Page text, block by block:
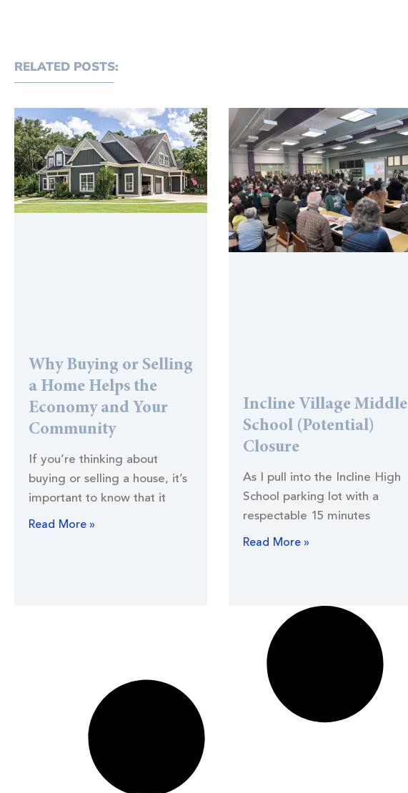
RELATED POSTS:
Why Buying or Selling
a Home Helps the
Economy and Your
Community
If you’re thinking about
buying or selling a house, it’s
important to know that it
Read More »
Incline Village Middle
School (Potential)
Closure
As I pull into the Incline High
School parking lot with a
respectable 15 minutes
Read More »